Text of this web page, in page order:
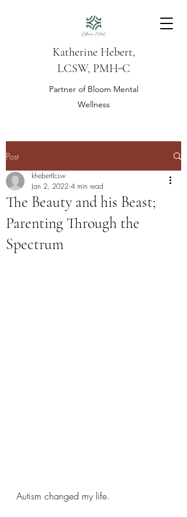
Katherine Hebert,
LCSW, PMH-C
Partner of Bloom Mental
Wellness
Post
The Beauty and his Beast;
Parenting Through the
Spectrum
khebertlcsw
Jan 2, 2022 4 min read
Autism changed my life.